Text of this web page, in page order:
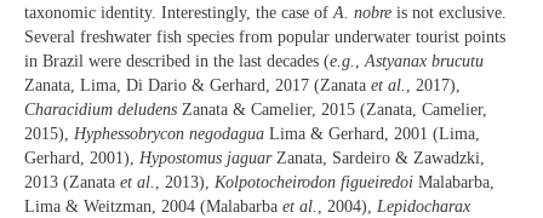
taxonomic identity. Interestingly, the case ofA. nobre is not exclusive.
Several freshwater fish species from popular underwater tourist points
in Brazil were described in the last decades (e.g. , Astyanax brucutu
Zanata, Lima, Di Dario & Gerhard, 2017 (Zanata et al. , 2017),
Characidium deludens Zanata & Camelier, 2015 (Zanata, Camelier,
2015), Hyphessobrycon negodagua Lima & Gerhard, 2001 (Lima,
Gerhard, 2001), Hypostomus jaguarZanata, Sardeiro & Zawadzki,
2013 (Zanata et al. , 2013), Kolpotocheirodon figueiredoi Malabarba,
Lima & Weitzman, 2004 (Malabarba et al. , 2004), Lepidocharax